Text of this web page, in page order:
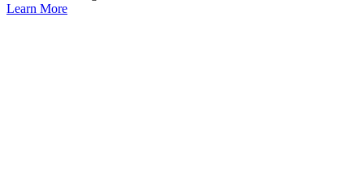
Learn More